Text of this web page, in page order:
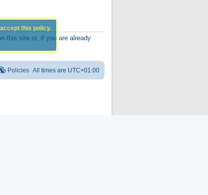
this site or, if you are already
this policy.
All times are UTC+01:00
Policies